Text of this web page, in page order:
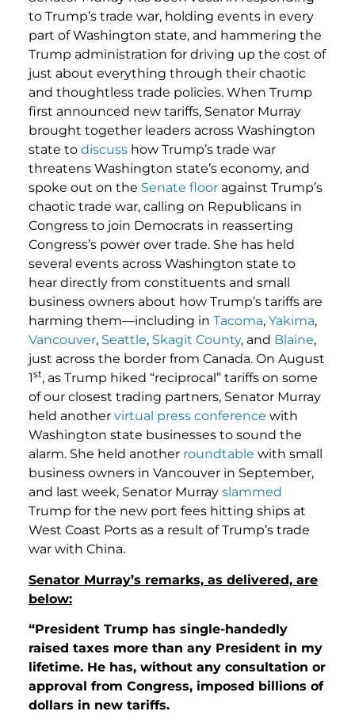
to Trump’s trade war, holding events in every
part of Washington state, and hammering the
Trump administration for driving up the cost of
just about everything through their chaotic
and thoughtless trade policies. When Trump
first announced new tariffs, Senator Murray
brought together leaders across Washington
state to discuss how Trump’s trade war
threatens Washington state’s economy, and
spoke out on the Senate floor against Trump’s
chaotic trade war, calling on Republicans in
Congress to join Democrats in reasserting
Congress’s power over trade. She has held
several events across Washington state to
hear directly from constituents and small
business owners about how Trump’s tariffs are
harming them—including in Tacoma, Yakima,
Vancouver, Seattle, Skagit County, and Blaine,
just across the border from Canada. On August
1st, as Trump hiked “reciprocal” tariffs on some
of our closest trading partners, Senator Murray
held another virtual press conference with
Washington state businesses to sound the
alarm. She held another roundtable with small
business owners in Vancouver in September,
and last week, Senator Murray slammed
Trump for the new port fees hitting ships at
West Coast Ports as a result of Trump’s trade
war with China.
Senator Murray’s remarks, as delivered, are
below:
“President Trump has single-handedly
raised taxes more than any President in my
lifetime. He has, without any consultation or
approval from Congress, imposed billions of
dollars in new tariffs.